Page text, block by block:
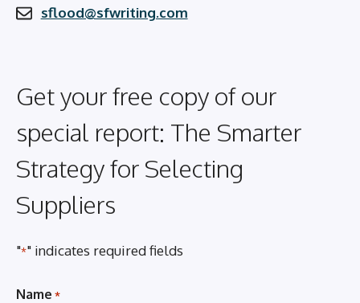
sflood@sfwriting.com
Get your free copy of our
special report: The Smarter
Strategy for Selecting
Suppliers
"*" indicates required fields
Name *